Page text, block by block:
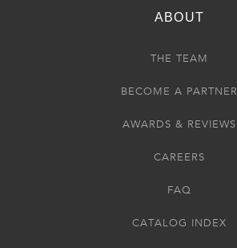
ABOUT
THE TEAM
BECOME A PARTNER
AWARDS & REVIEWS
CAREERS
FAQ
CATALOG INDEX